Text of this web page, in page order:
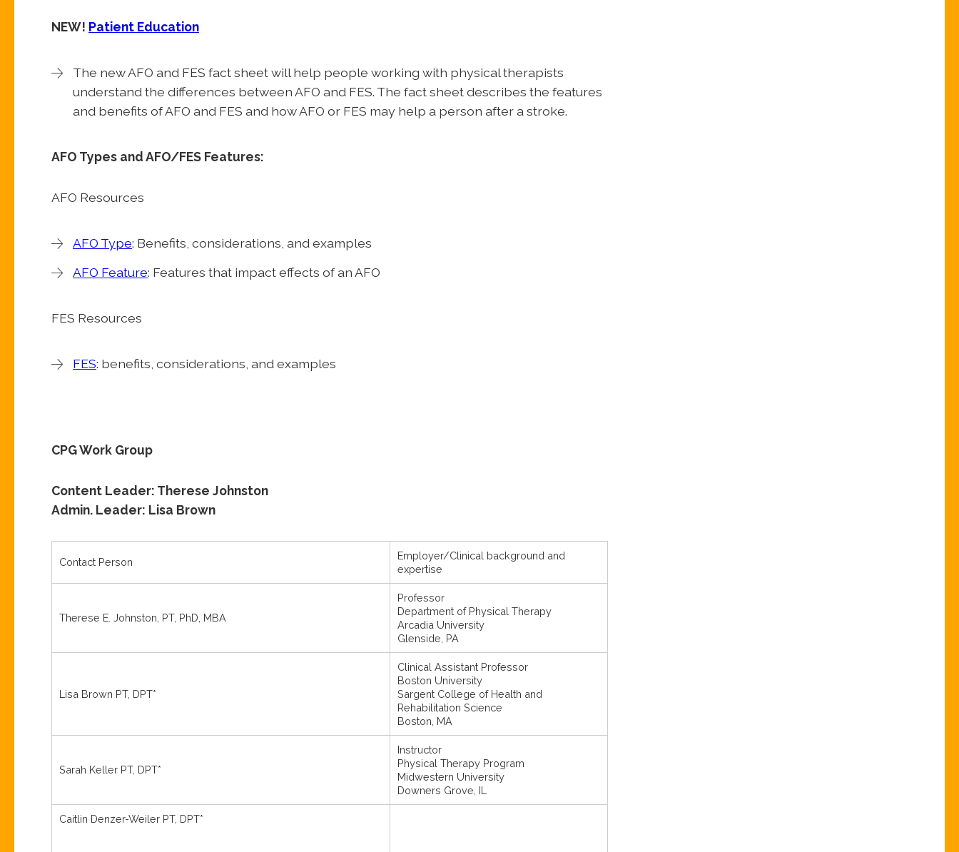
NEW! Patient Education
The new AFO and FES fact sheet will help people working with physical therapists
understand the differences between AFO and FES. The fact sheet describes the features
and benefits of AFO and FES and how AFO or FES may help a person after a stroke.
AFO Types and AFO/FES Features:
AFO Resources
AFO Type: Benefits, considerations, and examples
AFO Feature: Features that impact effects of an AFO
FES Resources
FES: benefits, considerations, and examples
CPG Work Group
Content Leader: Therese Johnston
Admin. Leader: Lisa Brown
Contact Person
Employer/Clinical background and
expertise
Therese E. Johnston, PT, PhD, MBA
Professor
Department of Physical Therapy
Arcadia University
Glenside, PA
Lisa Brown PT, DPT*
Clinical Assistant Professor
Boston University
Sargent College of Health and
Rehabilitation Science
Boston, MA
Sarah Keller PT, DPT*
Instructor
Physical Therapy Program
Midwestern University
Downers Grove, IL
Caitlin Denzer-Weiler PT, DPT*